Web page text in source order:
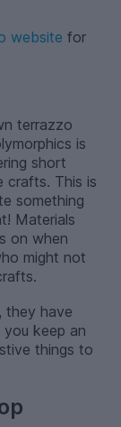
website for
terrazzo
is
short
crafts. This is
something
Materials
on when
might not
they have
keep an
things to